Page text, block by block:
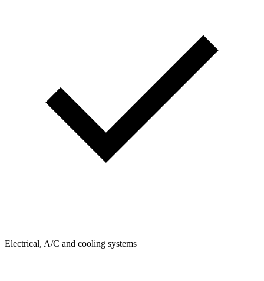
Electrical, A/C and cooling systems